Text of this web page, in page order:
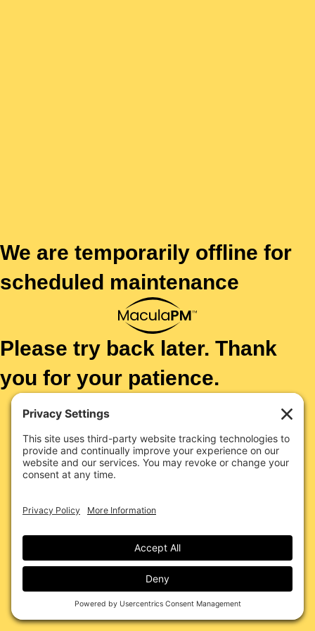
We are temporarily offline for
scheduled maintenance
Please try back later. Thank
you for your patience.